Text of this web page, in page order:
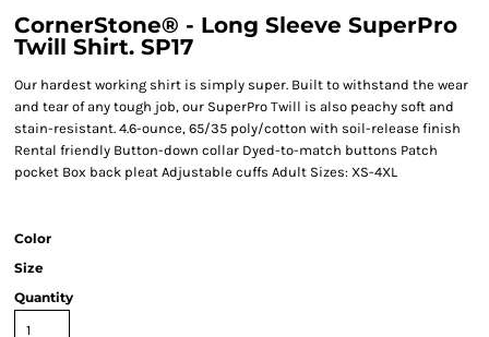
CornerStone® - Long Sleeve SuperPro
Twill Shirt. SP17
Our hardest working shirt is simply super. Built to withstand the wear
and tear of any tough job, our SuperPro Twill is also peachy soft and
stain-resistant. 4.6-ounce, 65/35 poly/cotton with soil-release finish
Rental friendly Button-down collar Dyed-to-match buttons Patch
pocket Box back pleat Adjustable cuffs Adult Sizes: XS-4XL
Color
Size
Quantity